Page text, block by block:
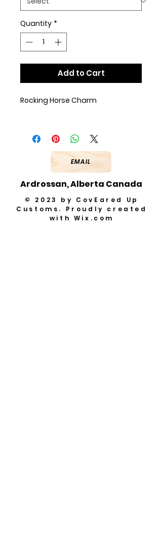
Quantity *
Add to Cart
Rocking Horse Charm
EMAIL
Ardrossan, Alberta Canada
© 2023 by CovEared Up
Customs. Proudly created
with Wix.com